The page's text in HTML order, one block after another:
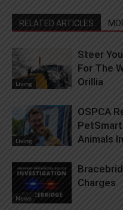
RELATED ARTICLES
Living
Steer
For The
Orillia
Living
OSPCA
Animals
News
Charges